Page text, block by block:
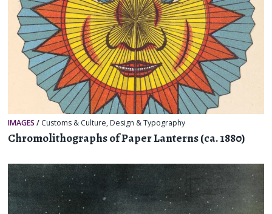
IMAGES / Customs & Culture, Design & Typography
Chromolithographs of Paper Lanterns (ca. 1880)